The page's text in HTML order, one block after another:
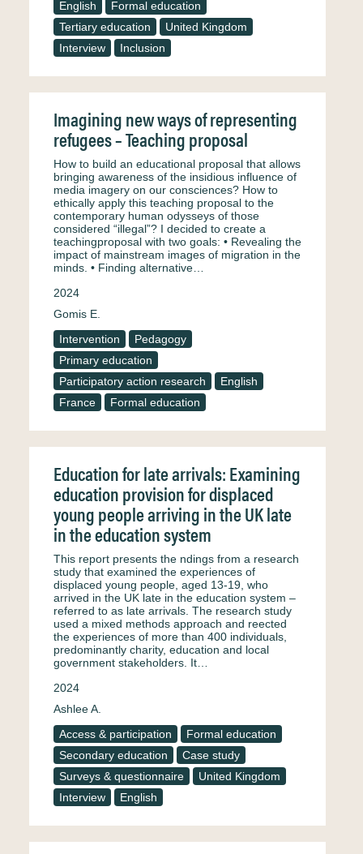
English
Formal education
Tertiary education
United Kingdom
Interview
Inclusion
Imagining new ways of representing
refugees – Teaching proposal
How to build an educational proposal that allows
bringing awareness of the insidious influence of
media imagery on our consciences? How to
ethically apply this teaching proposal to the
contemporary human odysseys of those
considered “illegal”? I decided to create a
teachingproposal with two goals: • Revealing the
impact of mainstream images of migration in the
minds. • Finding alternative…
2024
Gomis E.
Intervention
Pedagogy
Primary education
Participatory action research
English
France
Formal education
Education for late arrivals: Examining
education provision for displaced
young people arriving in the UK late
in the education system
This report presents the ndings from a research
study that examined the experiences of
displaced young people, aged 13-19, who
arrived in the UK late in the education system –
referred to as late arrivals. The research study
used a mixed methods approach and reected
the experiences of more than 400 individuals,
predominantly charity, education and local
government stakeholders. It…
2024
Ashlee A.
Access & participation
Formal education
Secondary education
Case study
Surveys & questionnaire
United Kingdom
Interview
English